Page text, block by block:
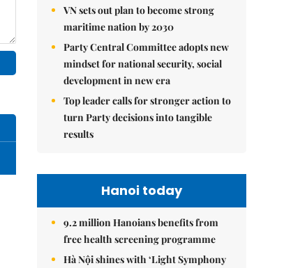
VN sets out plan to become strong
maritime nation by 2030
Party Central Committee adopts new
mindset for national security, social
development in new era
Top leader calls for stronger action to
turn Party decisions into tangible
results
Hanoi today
9.2 million Hanoians benefits from
free health screening programme
Hà Nội shines with ‘Light Symphony